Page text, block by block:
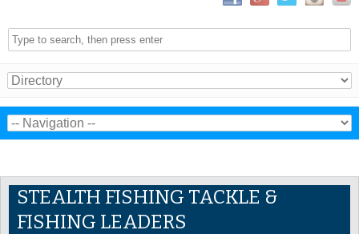
STEALTH FISHING TACKLE &
FISHING LEADERS